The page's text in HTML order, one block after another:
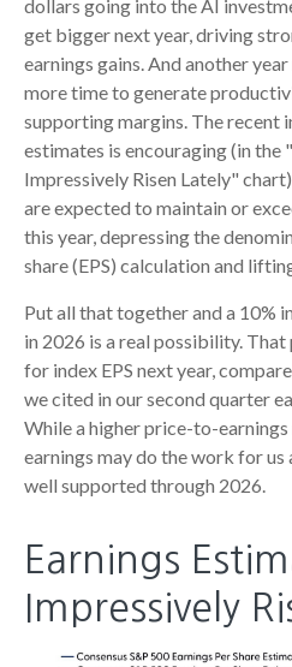
dollars going into the AI
get bigger next year, driving
earnings gains. And another
more time to generate
supporting margins. The recent
estimates is encouraging (in the
Impressively Risen Lately"
are expected to maintain or
this year, depressing the
share (EPS) calculation and
Put all that together and a 10%
in 2026 is a real possibility.
for index EPS next year,
we cited in our second quarter
While a higher price-to-
earnings may do the work for
well supported through 2026.
Earnings
Impressively